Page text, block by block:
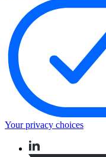
Your privacy choices